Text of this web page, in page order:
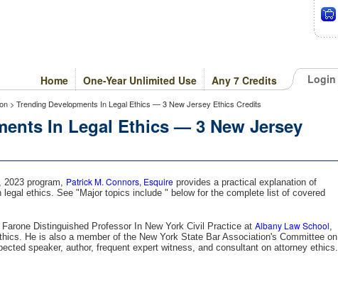
Login
Any 7 Credits
One-Year Unlimited Use
Home
> Trending Developments In Legal Ethics — 3 New Jersey Ethics Credits
In Legal Ethics — 3 New Jersey
2023 program, Patrick M. Connors, Esquire provides a practical explanation of
legal ethics. See "Major topics include " below for the complete list of covered
Distinguished Professor In New York Civil Practice at Albany Law School,
He is also a member of the New York State Bar Association's Committee on
speaker, author, frequent expert witness, and consultant on attorney ethics.